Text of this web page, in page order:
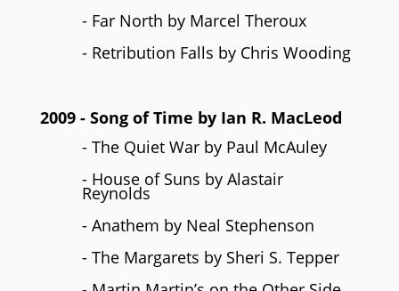
- Far North by Marcel Theroux
- Retribution Falls by Chris Wooding
2009 - Song of Time by Ian R. MacLeod
- The Quiet War by Paul McAuley
- House of Suns by Alastair
Reynolds
- Anathem by Neal Stephenson
- The Margarets by Sheri S. Tepper